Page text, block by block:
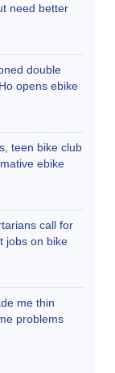
need better
double
opens ebike
teen bike club
ebike
call for
jobs on bike
me thin
problems